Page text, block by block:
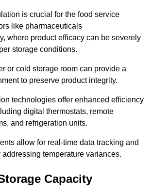
is crucial for the food service
like pharmaceuticals
where product efficacy can be severely
storage conditions.
or cold storage room can provide a
to preserve product integrity.
technologies offer enhanced efficiency
digital thermostats, remote
and refrigeration units.
allow for real-time data tracking and
temperature variances.
Capacity